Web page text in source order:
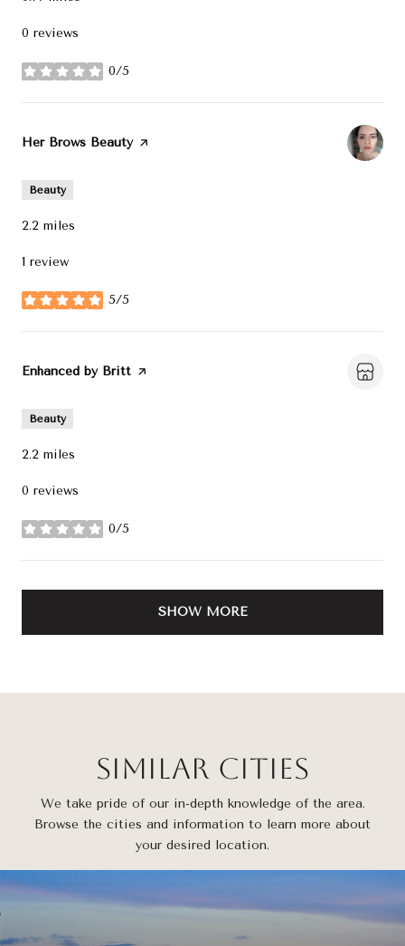
0 reviews
0/5
stars
Visit the
Her Brows Beautypage on Yelp
Beauty
2.2 miles
1 review
5/5
stars
Visit the
Enhanced by Britt page on Yelp
Beauty
2.2 miles
0 reviews
0/5
stars
SHOW MORE
Similar Cities
We take pride of our in-depth knowledge of the area.
Browse the cities and information to learn more about
your desired location.